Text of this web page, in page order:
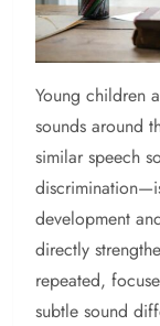
Young children
sounds around
similar speech
development
directly
repeated,
subtle sound